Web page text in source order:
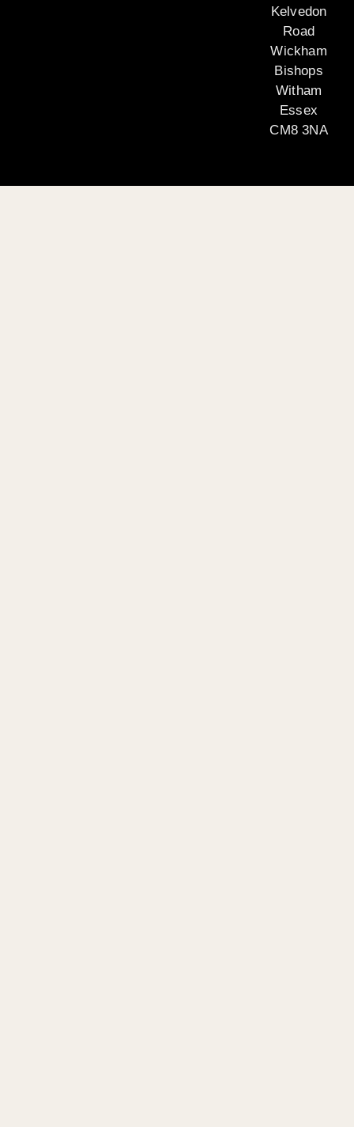
Kelvedon
Road
Wickham
Bishops
Witham
Essex
CM8 3NA